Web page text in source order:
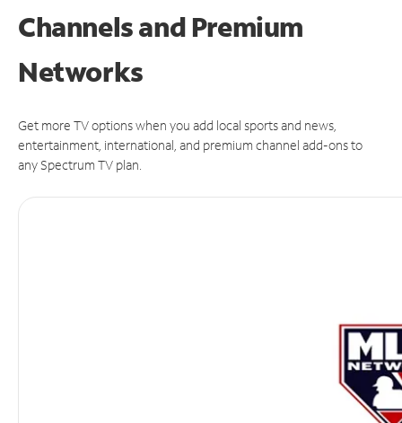
Channels and Premium
Networks
Get more TV options when you add local sports and news,
entertainment, international, and premium channel add-ons to
any Spectrum TV plan.